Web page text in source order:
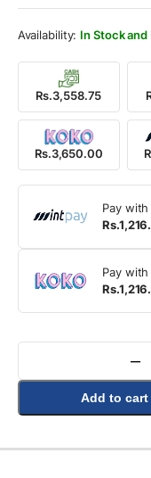
In Stock and
Rs.3,558.75
Rs.3,650.00
Pay
Pay
–
Add to cart